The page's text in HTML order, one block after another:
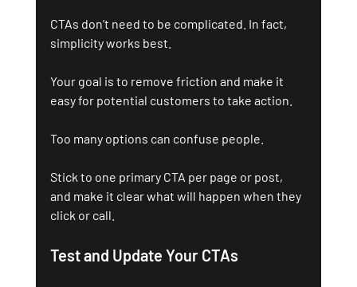
CTAs don’t need to be complicated. In fact,
simplicity works best.
Your goal is to remove friction and make it
easy for potential customers to take action.
Too many options can confuse people.
Stick to one primary CTA per page or post,
and make it clear what will happen when they
click or call.
Test and Update Your CTAs